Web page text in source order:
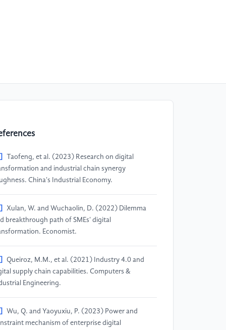
Taofeng, et al. (2023) Research on digital
and industrial chain synergy
China's Industrial Economy.
Xulan, W. and Wuchaolin, D. (2022) Dilemma
breakthrough path of SMEs' digital
Economist.
Queiroz, M.M., et al. (2021) Industry 4.0 and
supply chain capabilities. Computers &
Engineering.
Wu, Q. and Yaoyuxiu, P. (2023) Power and
mechanism of enterprise digital